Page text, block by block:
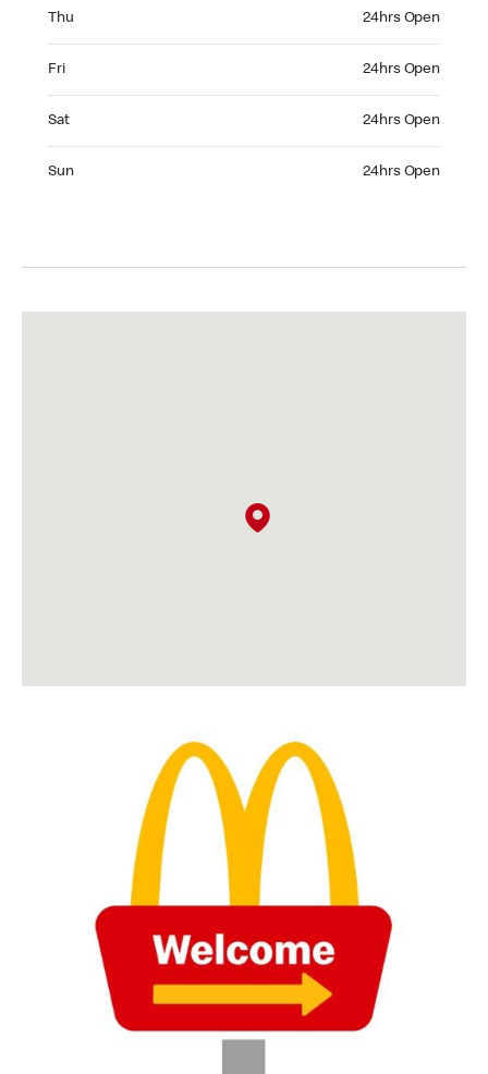
Thu 24hrs Open
Fri 24hrs Open
Sat 24hrs Open
Sun 24hrs Open